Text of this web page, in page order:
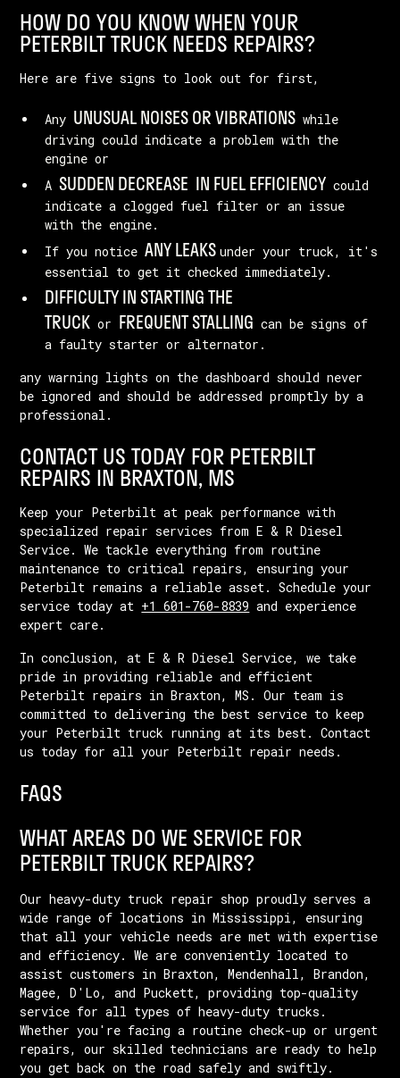
HOW DO YOU KNOW WHEN YOUR
PETERBILT TRUCK NEEDS REPAIRS?
Here are five signs to look out for first,
Any UNUSUAL NOISES OR VIBRATIONS while
driving could indicate a problem with the
engine or
ASUDDEN DECREASE IN FUEL EFFICIENCY could
indicate a clogged fuel filter or an issue
with the engine.
If you noticeANY LEAKSunder your truck, it's
essential to get it checked immediately.
DIFFICULTY IN STARTING THE
TRUCK or FREQUENT STALLING can be signs of
a faulty starter or alternator.
any warning lights on the dashboard should never
be ignored and should be addressed promptly by a
professional.
CONTACT US TODAY FOR PETERBILT
REPAIRS IN BRAXTON, MS
Keep your Peterbilt at peak performance with
specialized repair services from E & R Diesel
Service. We tackle everything from routine
maintenance to critical repairs, ensuring your
Peterbilt remains a reliable asset. Schedule your
service today at +1 601-760-8839 and experience
expert care.
In conclusion, at E & R Diesel Service, we take
pride in providing reliable and efficient
Peterbilt repairs in Braxton, MS. Our team is
committed to delivering the best service to keep
your Peterbilt truck running at its best. Contact
us today for all your Peterbilt repair needs.
FAQS
WHAT AREAS DO WE SERVICE FOR
PETERBILT TRUCK REPAIRS?
Our heavy-duty truck repair shop proudly serves a
wide range of locations in Mississippi, ensuring
that all your vehicle needs are met with expertise
and efficiency. We are conveniently located to
assist customers in Braxton, Mendenhall, Brandon,
Magee, D'Lo, and Puckett, providing top-quality
service for all types of heavy-duty trucks.
Whether you're facing a routine check-up or urgent
repairs, our skilled technicians are ready to help
you get back on the road safely and swiftly.